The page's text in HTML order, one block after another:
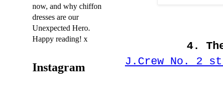
4.
J.Crew No. 2
now, and why chiffon
dresses are our
Unexpected Hero.
Happy reading! x
Instagram